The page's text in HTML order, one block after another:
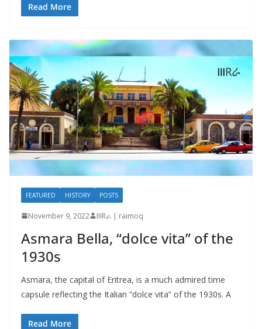
Read More
FEATURED HISTORY POSTS
November 9, 2022 IIIRራ | raimoq
Asmara Bella, “dolce vita” of the
1930s
Asmara, the capital of Eritrea, is a much admired time
capsule reflecting the Italian “dolce vita” of the 1930s. A
Read More